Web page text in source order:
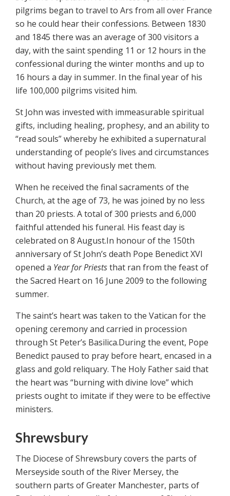
pilgrims began to travel to Ars from all over France
so he could hear their confessions. Between 1830
and 1845 there was an average of 300 visitors a
day, with the saint spending 11 or 12 hours in the
confessional during the winter months and up to
16 hours a day in summer. In the final year of his
life 100,000 pilgrims visited him.
St John was invested with immeasurable spiritual
gifts, including healing, prophesy, and an ability to
“read souls” whereby he exhibited a supernatural
understanding of people’s lives and circumstances
without having previously met them.
When he received the final sacraments of the
Church, at the age of 73, he was joined by no less
than 20 priests. A total of 300 priests and 6,000
faithful attended his funeral. His feast day is
celebrated on 8 August.In honour of the 150th
anniversary of St John’s death Pope Benedict XVI
opened a Year for Prieststhat ran from the feast of
the Sacred Heart on 16 June 2009 to the following
summer.
The saint’s heart was taken to the Vatican for the
opening ceremony and carried in procession
through St Peter’s Basilica.During the event, Pope
Benedict paused to pray before heart, encased in a
glass and gold reliquary. The Holy Father said that
the heart was “burning with divine love” which
priests ought to imitate if they were to be effective
ministers.
Shrewsbury
The Diocese of Shrewsbury covers the parts of
Merseyside south of the River Mersey, the
southern parts of Greater Manchester, parts of